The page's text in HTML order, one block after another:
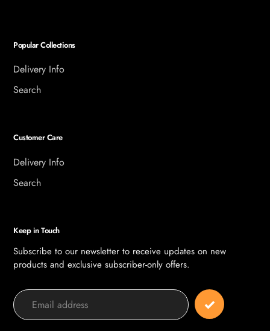
Popular Collections
Delivery Info
Search
Customer Care
Delivery Info
Search
Keep in Touch
Subscribe to our newsletter to receive updates on new
products and exclusive subscriber-only offers.